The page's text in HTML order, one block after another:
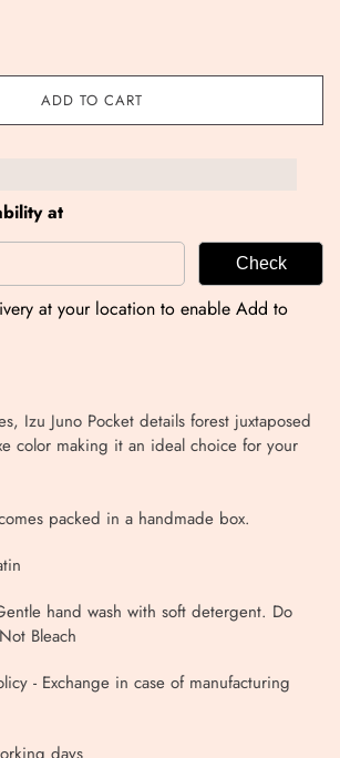
ADD TO CART
at
Check
at your location to enable Add to
Izu Juno Pocket details forest juxtaposed
color making it an ideal choice for your
packed in a handmade box.
hand wash with soft detergent. Do
Bleach
- Exchange in case of manufacturing